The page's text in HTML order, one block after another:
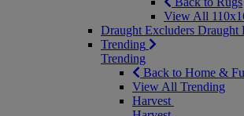
View All
Draught Excluders Draught
Trending
Trending
Back to Home &
View All Trending
Harvest